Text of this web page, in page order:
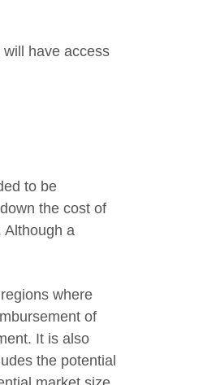
have access
to be
the cost of
Although a
where
of
It is also
the potential